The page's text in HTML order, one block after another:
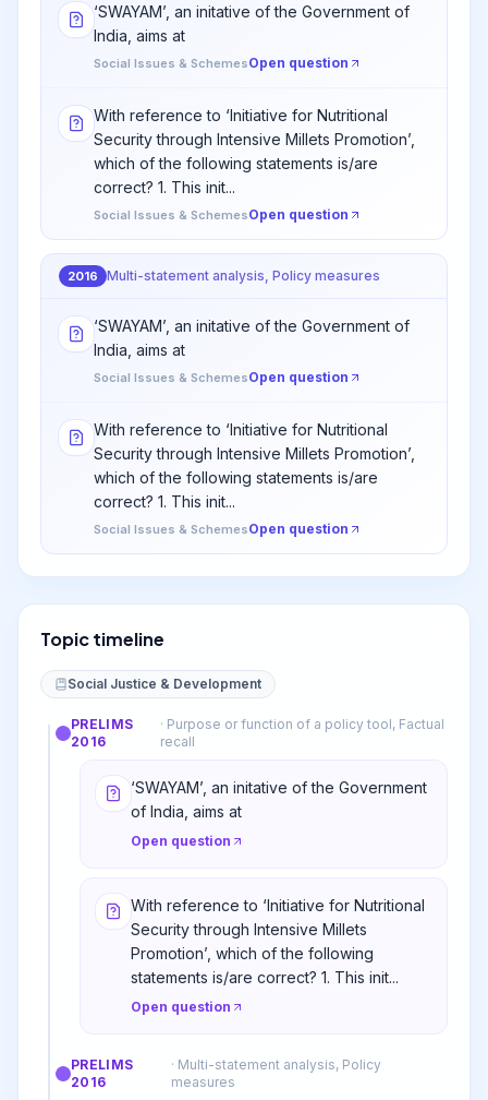
‘SWAYAM’, an initative of the Government of
India, aims at
Social Issues & SchemesOpen question
With reference to ‘Initiative for Nutritional
Security through Intensive Millets Promotion’,
which of the following statements is/are
correct? 1. This init...
Social Issues & SchemesOpen question
2016 Multi-statement analysis, Policy measures
‘SWAYAM’, an initative of the Government of
India, aims at
Social Issues & SchemesOpen question
With reference to ‘Initiative for Nutritional
Security through Intensive Millets Promotion’,
which of the following statements is/are
correct? 1. This init...
Social Issues & SchemesOpen question
Topic timeline
Social Justice & Development
PRELIMS
2016
· Purpose or function of a policy tool, Factual
recall
‘SWAYAM’, an initative of the Government
of India, aims at
Open question
With reference to ‘Initiative for Nutritional
Security through Intensive Millets
Promotion’, which of the following
statements is/are correct? 1. This init...
Open question
PRELIMS
2016
· Multi-statement analysis, Policy
measures